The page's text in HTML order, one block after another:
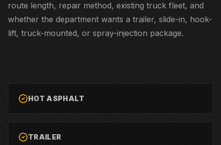
route length, repair method, existing truck fleet, and
whether the department wants a trailer, slide-in, hook-
lift, truck-mounted, or spray-injection package.
HOT ASPHALT
TRAILER